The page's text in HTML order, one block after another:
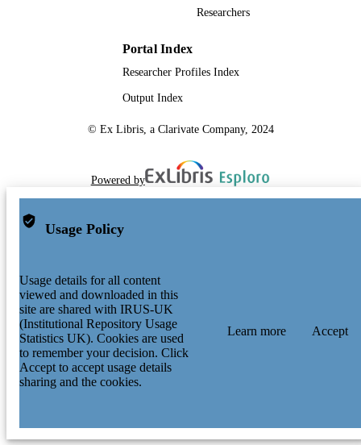
Researchers
Portal Index
Researcher Profiles Index
Output Index
© Ex Libris, a Clarivate Company, 2024
Powered by
Usage Policy
Usage details for all content
viewed and downloaded in this
site are shared with IRUS-UK
(Institutional Repository Usage
Statistics UK). Cookies are used
to remember your decision. Click
Accept to accept usage details
sharing and the cookies.
Learn more Accept